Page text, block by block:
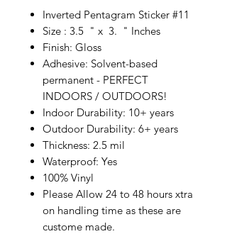
Inverted Pentagram Sticker #11
Size : 3.5 " x 3. " Inches
Finish: Gloss
Adhesive: Solvent-based
permanent - PERFECT
INDOORS / OUTDOORS!
Indoor Durability: 10+ years
Outdoor Durability: 6+ years
Thickness: 2.5 mil
Waterproof: Yes
100% Vinyl
Please Allow 24 to 48 hours xtra
on handling time as these are
custome made.